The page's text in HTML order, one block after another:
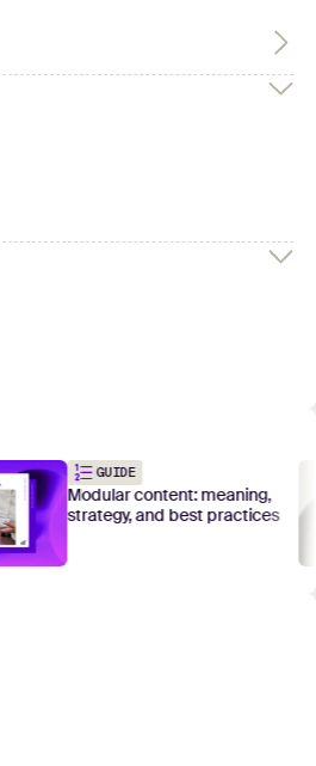
GUIDE
Modular content: meaning,
strategy, and best practices